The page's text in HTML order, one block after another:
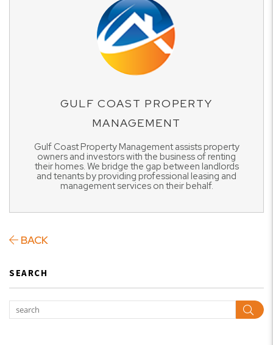
GULF COAST PROPERTY
MANAGEMENT
Gulf Coast Property Management assists property
owners and investors with the business of renting
their homes. We bridge the gap between landlords
and tenants by providing professional leasing and
management services on their behalf.
BACK
SEARCH